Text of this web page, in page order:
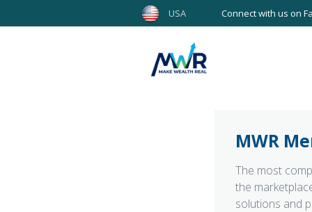
USA Connect with us on
MWR
The most
the
solutions and